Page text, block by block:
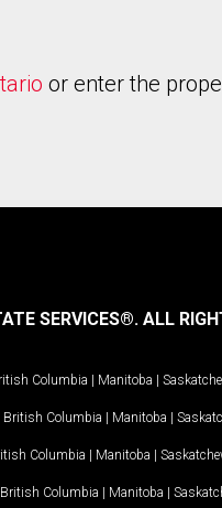
or enter the
SERVICES®. ALL
Columbia | Manitoba |
British Columbia | Manitoba |
Columbia | Manitoba |
British Columbia | Manitoba |